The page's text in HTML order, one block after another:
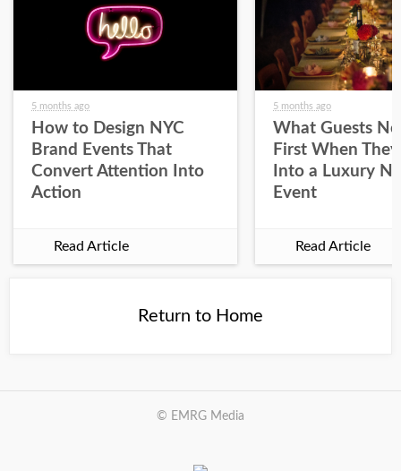
5 months ago
How to Design NYC
Brand Events That
Convert Attention Into
Action
Read Article
5 months ago
What Guests
First When
Into a Luxury
Event
Read Article
Return to Home
© EMRG Media